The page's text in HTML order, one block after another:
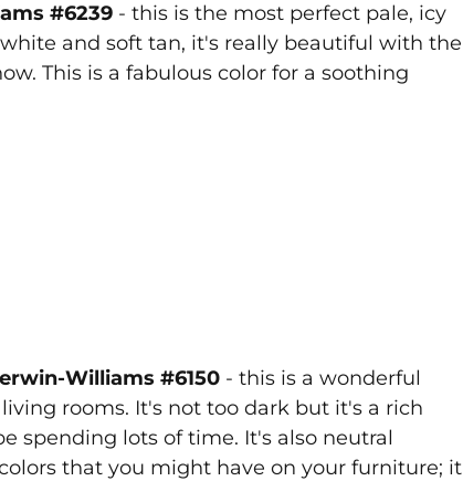
#6239 - this is the most perfect pale, icy
and soft tan, it's really beautiful with the
This is a fabulous color for a soothing
Williams #6150 - this is a wonderful
rooms. It's not too dark but it's a rich
spending lots of time. It's also neutral
that you might have on your furniture; it